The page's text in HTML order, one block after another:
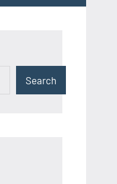
Search